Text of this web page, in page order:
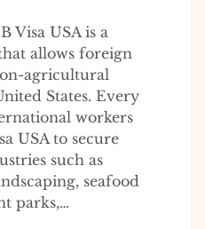
Visa USA is a
allows foreign
agricultural
States. Every
workers
USA to secure
such as
seafood
parks,…